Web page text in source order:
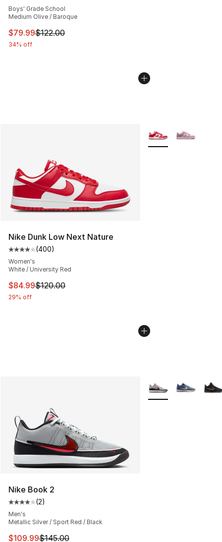
Boys' Grade School
Medium Olive / Baroque
This item is on sale. Price dropped from $122.00 to
$79.99$122.00
34% off
Nike Dunk Low Next Nature
Average customer rating - [4 out of 5 stars], 400
(400)
Women's
White / University Red
This item is on sale. Price dropped from $120.00 to
$84.99$120.00
29% off
More Colors
Nike Book 2
Average customer rating - [4 out of 5 stars], 2 reviews
(2)
Men's
Metallic Silver / Sport Red / Black
This item is on sale. Price dropped from $145.00 to
$109.99$145.00
More Colors